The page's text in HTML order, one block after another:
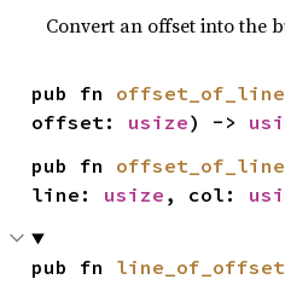
Convert an offset into the
pub fn offset_of_line
offset: usize) ->
pub fn
line: usize , col:
pub fn line_of_offset